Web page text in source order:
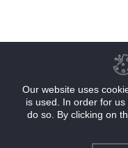
Our website uses
is used. In order for
do so. By clicking on